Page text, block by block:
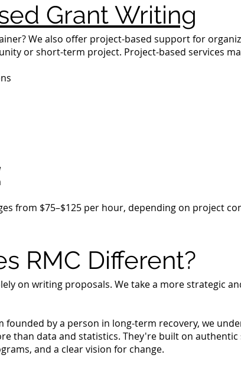
Grant Writing
We also offer project-based support for
or short-term project. Project-based services
from $75–$125 per hour, depending on project
RMC Different?
on writing proposals. We take a more strategic
founded by a person in long-term recovery, we
than data and statistics. They're built on
and a clear vision for change.